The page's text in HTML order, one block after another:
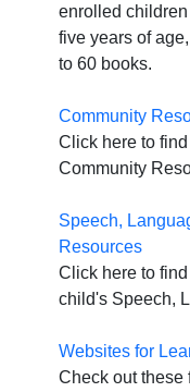
enrolled children
five years of
to 60 books.
Community
Click here to
Community
Speech,
Resources
Click here to
child's Speech,
Websites for
Check out these